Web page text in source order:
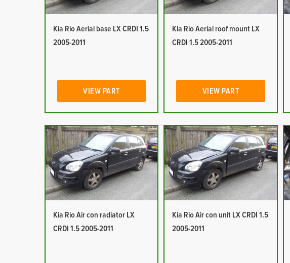
Kia Rio Aerial base LX CRDI 1.5
2005-2011
VIEW PART
Kia Rio Aerial roof mount LX
CRDI 1.5 2005-2011
VIEW PART
Kia Rio Air con radiator LX
CRDI 1.5 2005-2011
Kia Rio Air con unit LX CRDI 1.5
2005-2011